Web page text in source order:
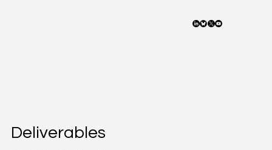
Deliverables